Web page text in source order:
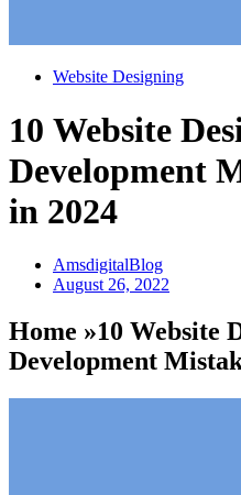
Website Designing
10 Website
Development
in 2024
AmsdigitalBlog
August 26, 2022
Home »10 Website
Development